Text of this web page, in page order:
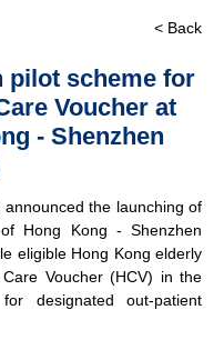
pilot scheme for
Voucher at
- Shenzhen
< Back
the launching of
Hong Kong - Shenzhen
eligible Hong Kong elderly
Voucher (HCV) in the
designated out-patient